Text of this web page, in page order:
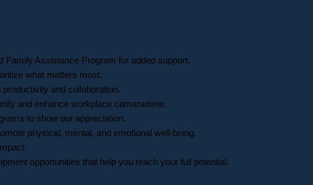
Family Assistance Program for added support.
what matters most.
and collaboration.
and enhance workplace camaraderie.
to show our appreciation.
physical, mental, and emotional well-being.
opportunities that help you reach your full potential.